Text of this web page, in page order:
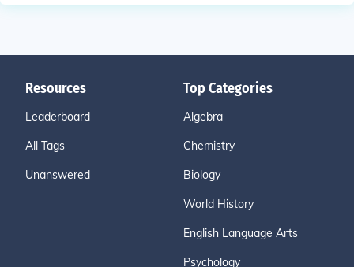
Resources
Leaderboard
All Tags
Unanswered
Top Categories
Algebra
Chemistry
Biology
World History
English Language Arts
Psychology